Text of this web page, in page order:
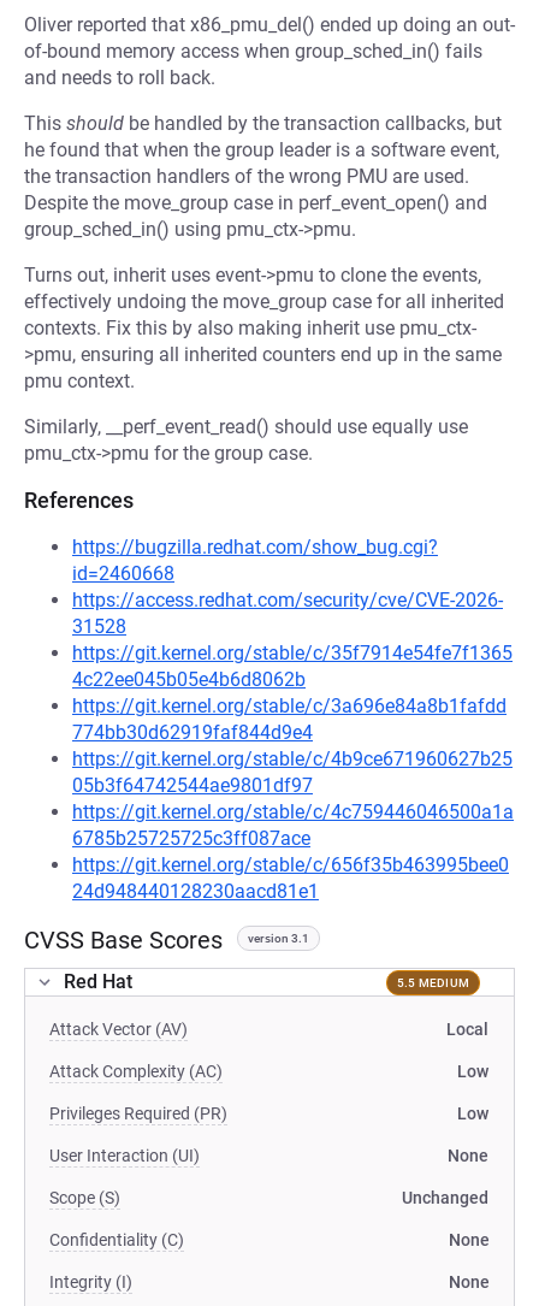
Oliver reported that x86_pmu_del() ended up doing an out-
of-bound memory access when group_sched_in() fails
and needs to roll back.
This should be handled by the transaction callbacks, but
he found that when the group leader is a software event,
the transaction handlers of the wrong PMU are used.
Despite the move_group case in perf_event_open() and
group_sched_in() using pmu_ctx->pmu.
Turns out, inherit uses event->pmu to clone the events,
effectively undoing the move_group case for all inherited
contexts. Fix this by also making inherit use pmu_ctx-
>pmu, ensuring all inherited counters end up in the same
pmu context.
Similarly, __perf_event_read() should use equally use
pmu_ctx->pmu for the group case.
References
https://bugzilla.redhat.com/show_bug.cgi?
id=2460668
https://access.redhat.com/security/cve/CVE-2026-
31528
https://git.kernel.org/stable/c/35f7914e54fe7f1365
4c22ee045b05e4b6d8062b
https://git.kernel.org/stable/c/3a696e84a8b1fafdd
774bb30d62919faf844d9e4
https://git.kernel.org/stable/c/4b9ce671960627b25
05b3f64742544ae9801df97
https://git.kernel.org/stable/c/4c759446046500a1a
6785b25725725c3ff087ace
https://git.kernel.org/stable/c/656f35b463995bee0
24d948440128230aacd81e1
CVSS Base Scores version 3.1
Red Hat 5.5 MEDIUM
Attack Vector (AV) Local
Attack Complexity (AC) Low
Privileges Required (PR) Low
User Interaction (UI) None
Scope (S) Unchanged
Confidentiality (C) None
Integrity (I) None